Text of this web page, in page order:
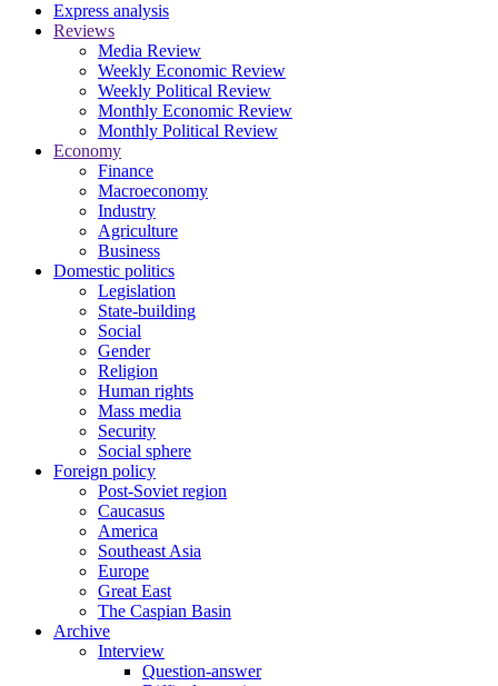
Express analysis
Reviews
Media Review
Weekly Economic Review
Weekly Political Review
Monthly Economic Review
Monthly Political Review
Economy
Finance
Macroeconomy
Industry
Agriculture
Business
Domestic politics
Legislation
State-building
Social
Gender
Religion
Human rights
Mass media
Security
Social sphere
Foreign policy
Post-Soviet region
Caucasus
America
Southeast Asia
Europe
Great East
The Caspian Basin
Archive
Interview
Question-answer